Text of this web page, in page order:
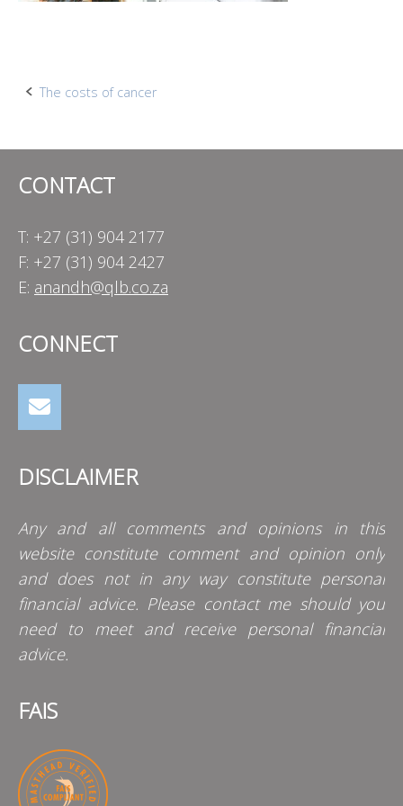
Post
The costs of cancer
CONTACT
T: +27 (31) 904 2177
F: +27 (31) 904 2427
E: anandh@qlb.co.za
CONNECT
DISCLAIMER
Any and all comments and opinions in this
website constitute comment and opinion only
and does not in any way constitute personal
financial advice. Please contact me should you
need to meet and receive personal financial
advice.
FAIS